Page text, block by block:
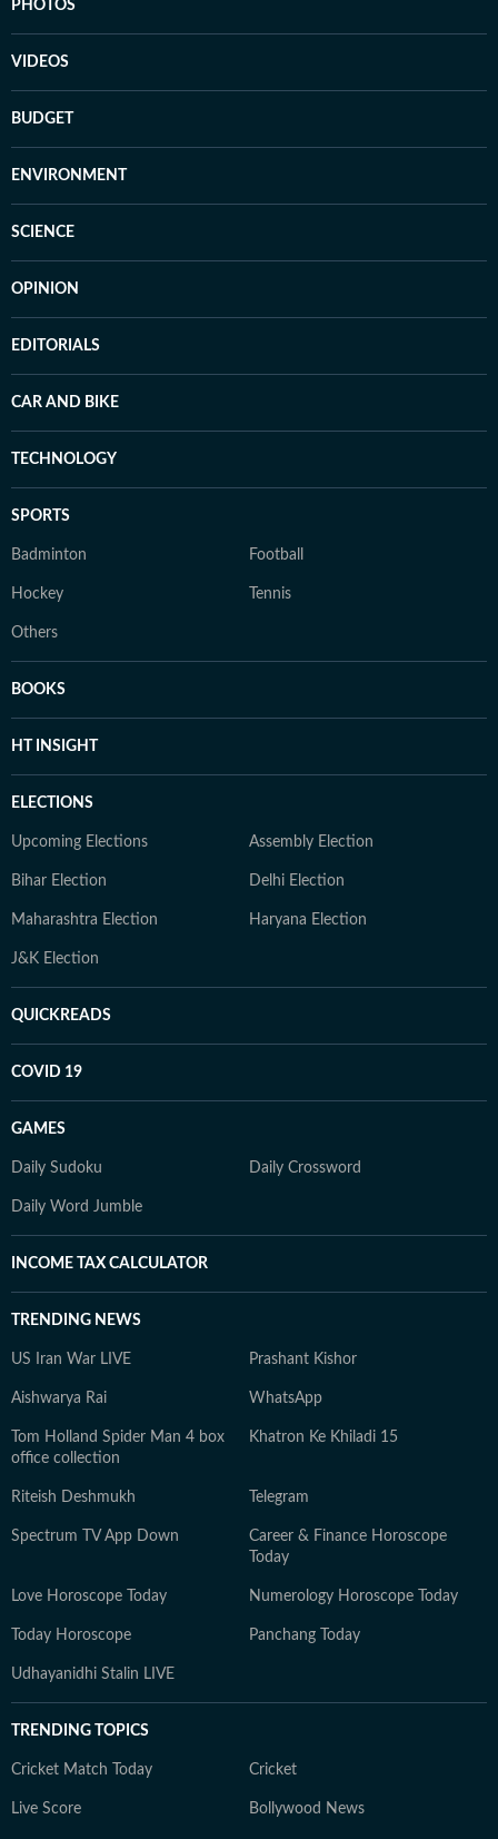
PHOTOS
VIDEOS
BUDGET
ENVIRONMENT
SCIENCE
OPINION
EDITORIALS
CAR AND BIKE
TECHNOLOGY
SPORTS
Badminton Football
Hockey Tennis
Others
BOOKS
HT INSIGHT
ELECTIONS
Upcoming Elections Assembly Election
Bihar Election Delhi Election
Maharashtra Election Haryana Election
J&K Election
QUICKREADS
COVID 19
GAMES
Daily Sudoku Daily Crossword
Daily Word Jumble
INCOME TAX CALCULATOR
TRENDING NEWS
US Iran War LIVE Prashant Kishor
Aishwarya Rai WhatsApp
Tom Holland Spider Man 4 box
office collection
Khatron Ke Khiladi 15
Riteish Deshmukh Telegram
Spectrum TV App Down
Career & Finance Horoscope
Today
Love Horoscope Today Numerology Horoscope Today
Today Horoscope Panchang Today
Udhayanidhi Stalin LIVE
TRENDING TOPICS
Cricket Match Today Cricket
Live Score Bollywood News